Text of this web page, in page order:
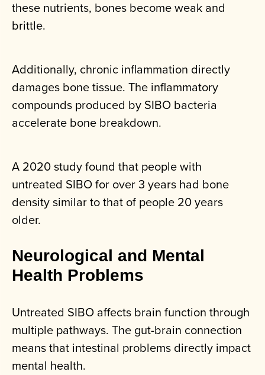
these nutrients, bones become weak and
brittle.
Additionally, chronic inflammation directly
damages bone tissue. The inflammatory
compounds produced by SIBO bacteria
accelerate bone breakdown.
A 2020 study found that people with
untreated SIBO for over 3 years had bone
density similar to that of people 20 years
older.
Neurological and Mental
Health Problems
Untreated SIBO affects brain function through
multiple pathways. The gut-brain connection
means that intestinal problems directly impact
mental health.